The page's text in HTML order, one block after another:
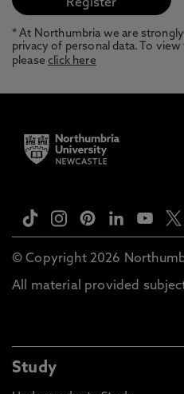
* At Northumbria we are
privacy of personal data. To
pleaseclick here
© Copyright 2026
All material provided
Study